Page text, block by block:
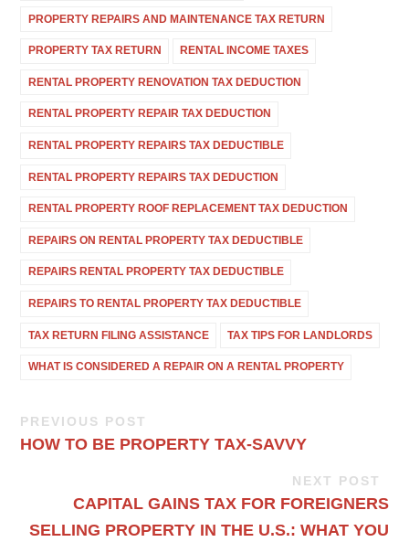
PROPERTY REPAIRS AND MAINTENANCE TAX RETURN
PROPERTY TAX RETURN RENTAL INCOME TAXES
RENTAL PROPERTY RENOVATION TAX DEDUCTION
RENTAL PROPERTY REPAIR TAX DEDUCTION
RENTAL PROPERTY REPAIRS TAX DEDUCTIBLE
RENTAL PROPERTY REPAIRS TAX DEDUCTION
RENTAL PROPERTY ROOF REPLACEMENT TAX DEDUCTION
REPAIRS ON RENTAL PROPERTY TAX DEDUCTIBLE
REPAIRS RENTAL PROPERTY TAX DEDUCTIBLE
REPAIRS TO RENTAL PROPERTY TAX DEDUCTIBLE
TAX RETURN FILING ASSISTANCE TAX TIPS FOR LANDLORDS
WHAT IS CONSIDERED A REPAIR ON A RENTAL PROPERTY
PREVIOUS POST
HOW TO BE PROPERTY TAX-SAVVY
NEXT POST
CAPITAL GAINS TAX FOR FOREIGNERS
SELLING PROPERTY IN THE U.S.: WHAT YOU